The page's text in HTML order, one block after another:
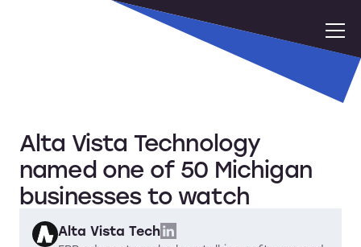
Alta Vista Technology
named one of 50 Michigan
businesses to watch
Alta Vista Tech